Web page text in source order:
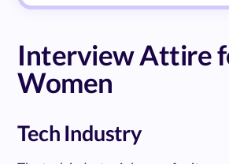
Interview Attire
Women
Tech Industry